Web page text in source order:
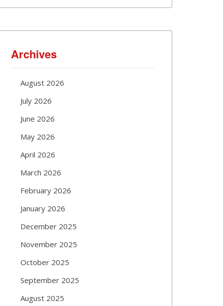
Archives
August 2026
July 2026
June 2026
May 2026
April 2026
March 2026
February 2026
January 2026
December 2025
November 2025
October 2025
September 2025
August 2025